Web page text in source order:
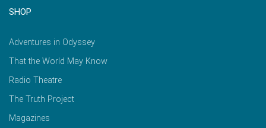
SHOP
Adventures in Odyssey
That the World May Know
Radio Theatre
The Truth Project
Magazines